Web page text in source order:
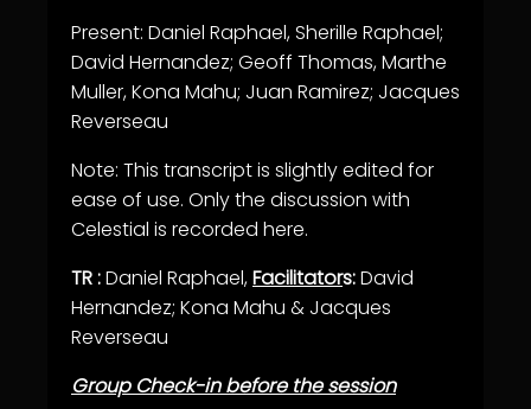
Present: Daniel Raphael, Sherille Raphael;
David Hernandez; Geoff Thomas, Marthe
Muller, Kona Mahu; Juan Ramirez; Jacques
Reverseau
Note: This transcript is slightly edited for
ease of use. Only the discussion with
Celestial is recorded here.
TR :Daniel Raphael,Facilitators:David
Hernandez; Kona Mahu & Jacques
Reverseau
Group Check-in before the session